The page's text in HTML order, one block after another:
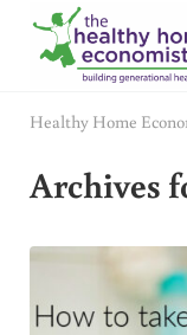
Skip to main content
Skip to header right
Skip to after header
Skip to site footer
Healthy Home
Archives